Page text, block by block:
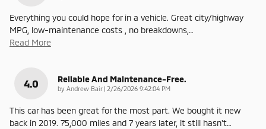
Everything you could hope for in a vehicle. Great city/highway
MPG, low-maintenance costs , no breakdowns, …
Read More
4.0 Reliable And Maintenance-Free.
by Andrew Bair | on
2/26/2026 9:42:04 PM
This car has been great for the most part. We bought it new
back in 2019. 75,000 miles and 7 years later, it still hasn't…